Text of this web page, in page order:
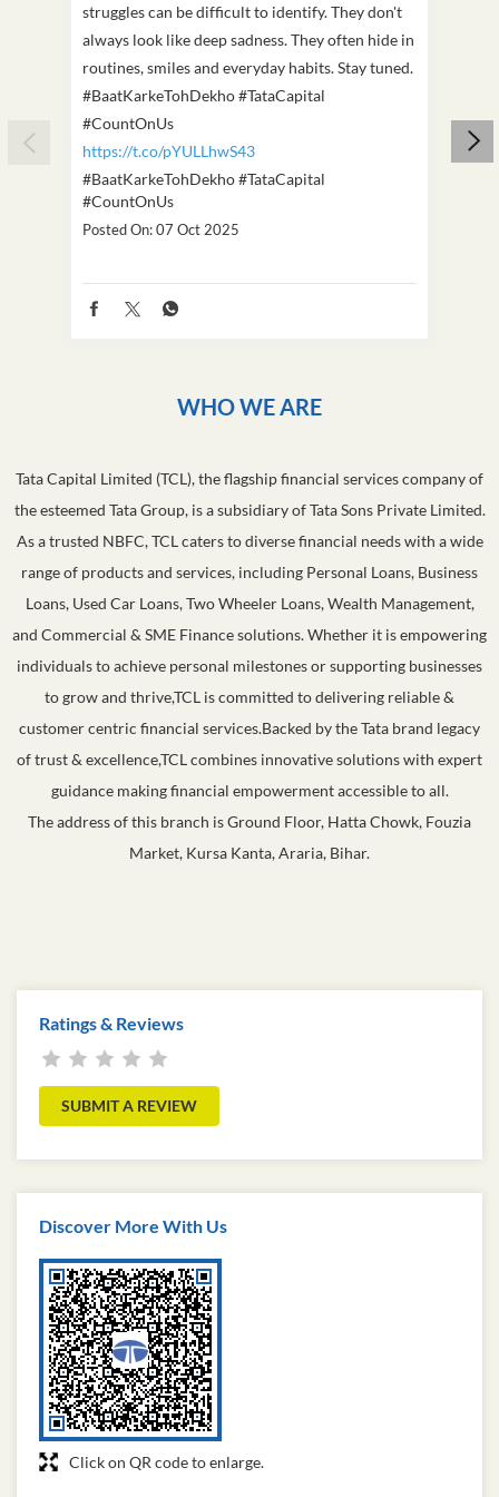
struggles can be difficult to identify. They don't
always look like deep sadness. They often hide in
routines, smiles and everyday habits. Stay tuned.
#BaatKarkeTohDekho #TataCapital
#CountOnUs
https://t.co/pYULLhwS43
#BaatKarkeTohDekho#TataCapital
#CountOnUs
Posted On:07 Oct 2025
WHO WE ARE
Tata Capital Limited (TCL), the flagship financial services company of
the esteemed Tata Group, is a subsidiary of Tata Sons Private Limited.
As a trusted NBFC, TCL caters to diverse financial needs with a wide
range of products and services, including Personal Loans, Business
Loans, Used Car Loans, Two Wheeler Loans, Wealth Management,
and Commercial & SME Finance solutions. Whether it is empowering
individuals to achieve personal milestones or supporting businesses
to grow and thrive,TCL is committed to delivering reliable &
customer centric financial services.Backed by the Tata brand legacy
of trust & excellence,TCL combines innovative solutions with expert
guidance making financial empowerment accessible to all.
The address of this branch is Ground Floor, Hatta Chowk, Fouzia
Market, Kursa Kanta, Araria, Bihar.
Ratings & Reviews
SUBMIT A REVIEW
Discover More With Us
Click on QR code to enlarge.